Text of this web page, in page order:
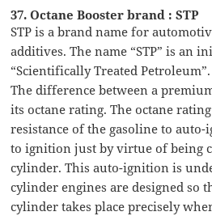
37. Octane Booster brand : STP
STP is a brand name for
additives. The name “STP” is an
“Scientifically Treated Petroleum”.
The difference between a
its octane rating. The octane
resistance of the gasoline to
to ignition just by virtue of being
cylinder. This auto-ignition is
cylinder engines are designed so
cylinder takes place precisely